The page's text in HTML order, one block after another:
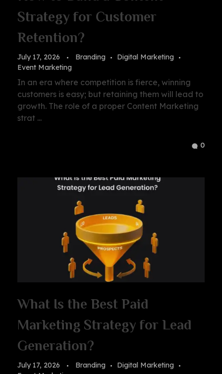
Strategy for Customer
Retention?
July 17, 2026 Branding
Digital Marketing
Event Marketing
In an era where competition is fierce, winning
customers is easy; but retaining them will lead to
growth. The role of a proper Content Marketing
strat ...
0
What Is the Best Paid
Marketing Strategy for Lead
Generation?
July 17, 2026 Branding
Digital Marketing